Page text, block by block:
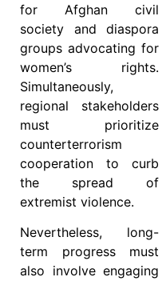
for Afghan civil
society and diaspora
groups advocating for
women’s rights.
Simultaneously,
regional stakeholders
must prioritize
counterterrorism
cooperation to curb
the spread of
extremist violence.
Nevertheless, long-
term progress must
also involve engaging